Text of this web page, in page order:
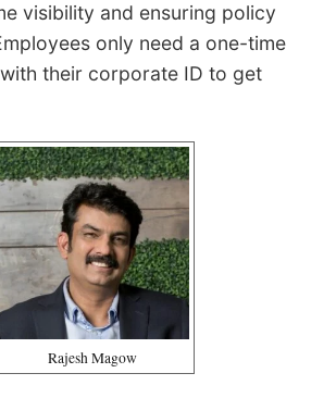
visibility and ensuring policy
only need a one-time
their corporate ID to get
Rajesh Magow